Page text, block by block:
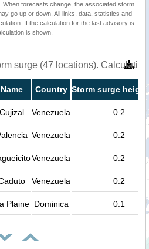
forecasts change, the associated storm
go up or down. All links, data, statistics and
If the calculation for the last advisory is
is shown.
surge (47 locations).
Name Country Storm surge
Cujizal Venezuela 0.2
Venezuela 0.2
Venezuela 0.2
Venezuela 0.2
Plaine Dominica 0.1